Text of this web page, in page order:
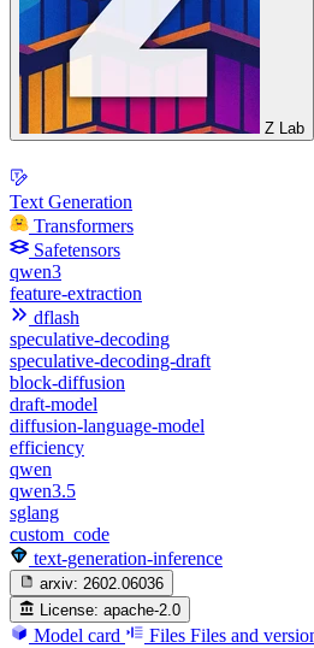
Z Lab
Text Generation
Transformers
Safetensors
qwen3
feature-extraction
dflash
speculative-decoding
speculative-decoding-draft
block-diffusion
draft-model
diffusion-language-model
efficiency
qwen
qwen3.5
sglang
custom_code
text-generation-inference
arxiv: 2602.06036
License: apache-2.0
Model card Files Files and